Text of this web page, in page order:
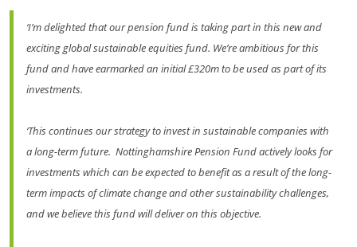
‘I’m delighted that our pension fund is taking part in this new and
exciting global sustainable equities fund. We’re ambitious for this
fund and have earmarked an initial £320m to be used as part of its
investments.
‘This continues our strategy to invest in sustainable companies with
a long-term future. Nottinghamshire Pension Fund actively looks for
investments which can be expected to benefit as a result of the long-
term impacts of climate change and other sustainability challenges,
and we believe this fund will deliver on this objective.